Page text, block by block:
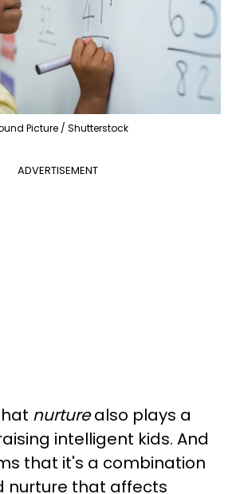
Picture / Shutterstock
ADVERTISEMENT
nurturealso plays a
intelligent kids. And
that it's a combination
nurture that affects